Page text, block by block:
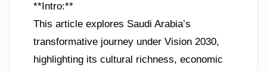
**Intro:**
This article explores Saudi Arabia’s
transformative journey under Vision 2030,
highlighting its cultural richness, economic